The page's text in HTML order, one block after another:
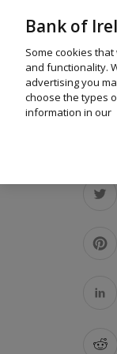
Bank of
Some cookies
and functionality.
advertising you
choose the types
information in our